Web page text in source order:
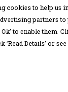
cookies to help us
partners
Ok’ to enable
‘Read Details’ or